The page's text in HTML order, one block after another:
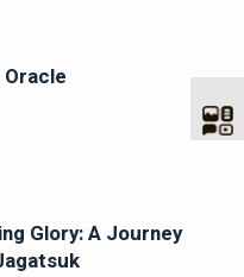
Glory: A Journey